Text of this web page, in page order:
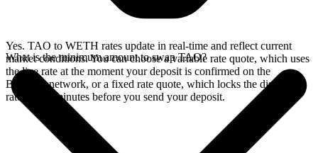
Yes. TAO to WETH rates update in real-time and reflect current
market conditions. You can choose a variable rate quote, which uses
the live rate at the moment your deposit is confirmed on the
Bittensor network, or a fixed rate quote, which locks the displayed
rate for 15 minutes before you send your deposit.
What is the minimum amount to swap TAO?